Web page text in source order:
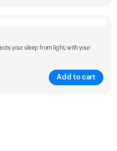
your sleep from light, with your
Add to cart